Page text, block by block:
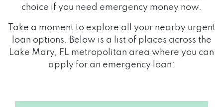
choice if you need emergency money now.
Take a moment to explore all your nearby urgent
loan options. Below is a list of places across the
Lake Mary, FL metropolitan area where you can
apply for an emergency loan: